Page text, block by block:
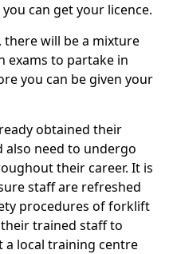
can get your licence.
will be a mixture
exams to partake in
you can be given your
obtained their
also need to undergo
their career. It is
staff are refreshed
procedures of forklift
trained staff to
local training centre